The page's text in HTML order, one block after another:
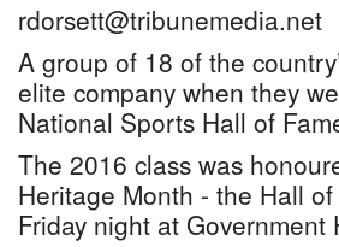
rdorsett@tribunemedia.net
A group of 18 of the
elite company when they
National Sports Hall of
The 2016 class was
Heritage Month - the Hall
Friday night at Government